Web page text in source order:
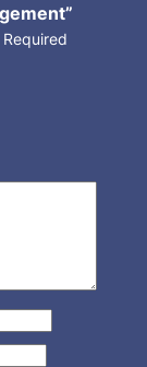
Required